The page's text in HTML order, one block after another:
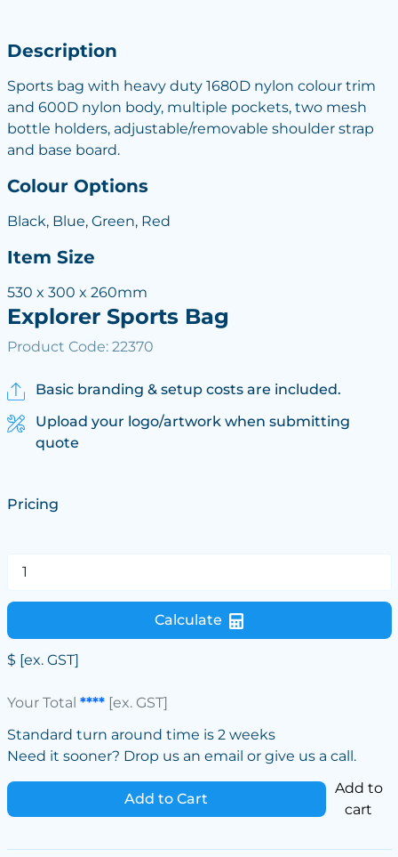
Description
Sports bag with heavy duty 1680D nylon colour trim
and 600D nylon body, multiple pockets, two mesh
bottle holders, adjustable/removable shoulder strap
and base board.
Colour Options
Black, Blue, Green, Red
Item Size
530 x 300 x 260mm
Explorer Sports Bag
Product Code: 22370
Basic branding & setup costs are included.
Upload your logo/artwork when submitting
quote
Pricing
Calculate
$ [ex. GST]
Your Total ****[ex. GST]
Standard turn around time is 2 weeks
Need it sooner? Drop us an email or give us a call.
Add to Cart
Add to
cart